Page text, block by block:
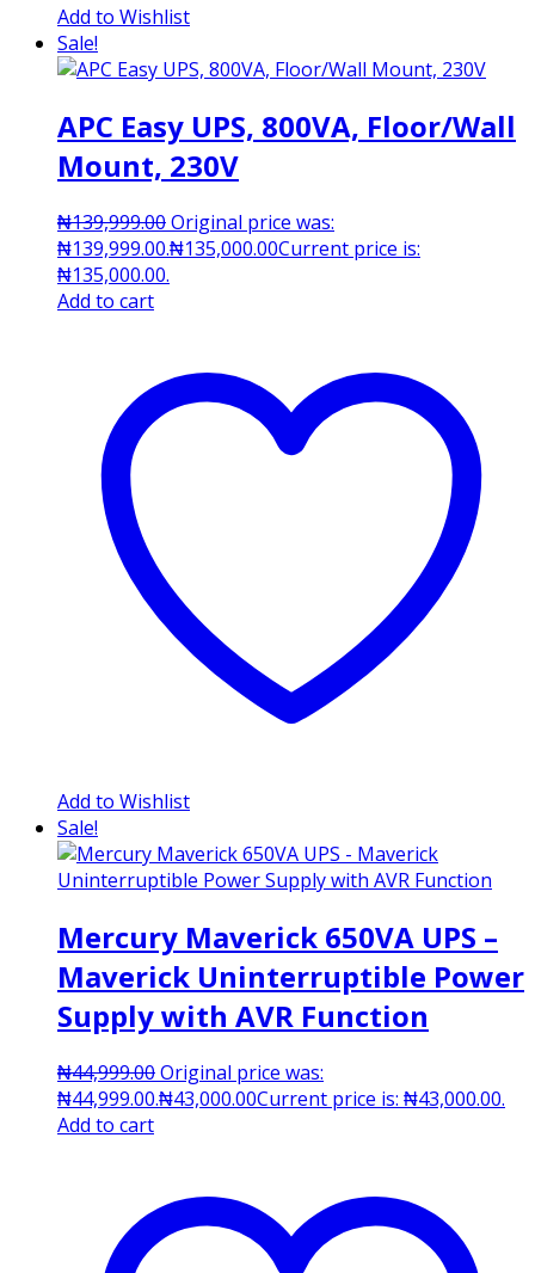
Add to Wishlist
Sale!
APC Easy UPS, 800VA, Floor/Wall
Mount, 230V
₦139,999.00Original price was:
₦139,999.00.₦135,000.00Current price is:
₦135,000.00.
Add to cart
Add to Wishlist
Sale!
Mercury Maverick 650VA UPS –
Maverick Uninterruptible Power
Supply with AVR Function
₦44,999.00Original price was:
₦44,999.00.₦43,000.00Current price is: ₦43,000.00.
Add to cart